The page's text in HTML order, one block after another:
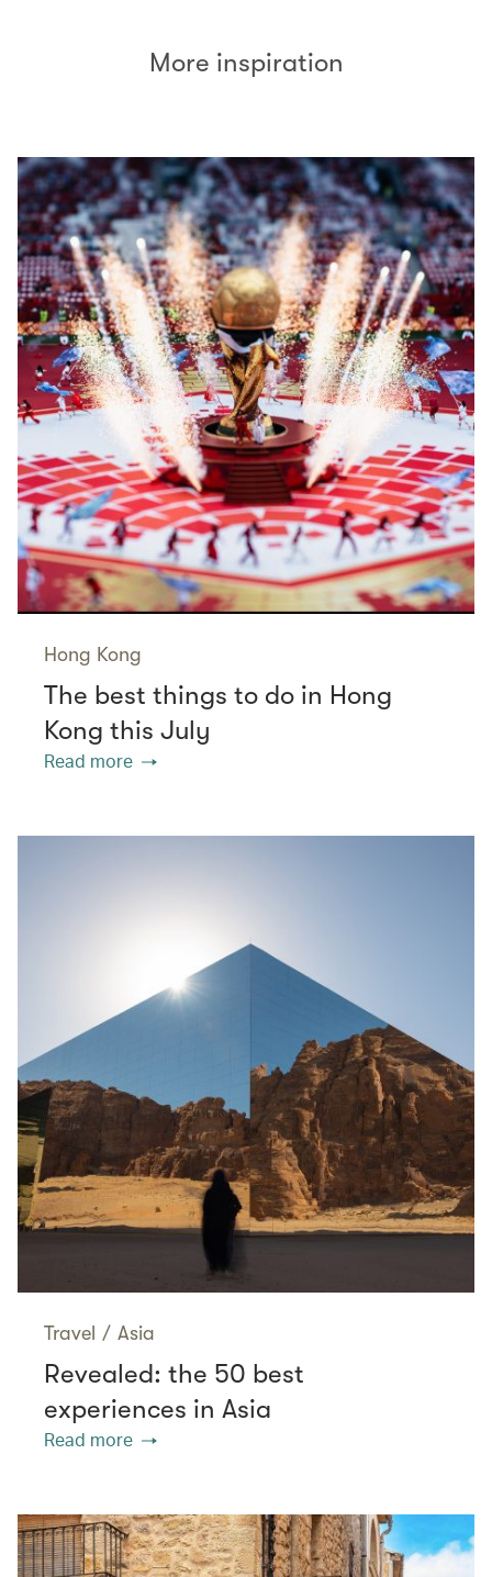
More inspiration
Hong Kong
The best things to do in Hong
Kong this July
Read more
Travel / Asia
Revealed: the 50 best
experiences in Asia
Read more